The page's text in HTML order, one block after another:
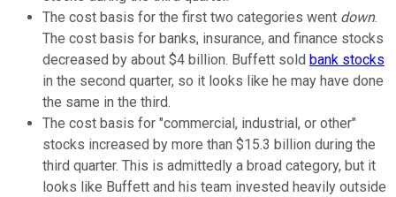
The cost basis for the first two categories went down.
The cost basis for banks, insurance, and finance stocks
decreased by about $4 billion. Buffett sold bank stocks
in the second quarter, so it looks like he may have done
the same in the third.
The cost basis for "commercial, industrial, or other"
stocks increased by more than $15.3 billion during the
third quarter. This is admittedly a broad category, but it
looks like Buffett and his team invested heavily outside